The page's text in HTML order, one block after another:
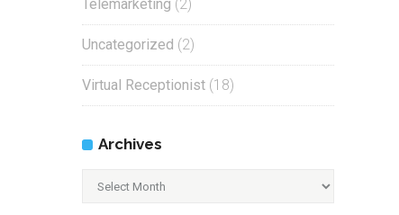
Telemarketing (2)
Uncategorized (2)
Virtual Receptionist (18)
Archives